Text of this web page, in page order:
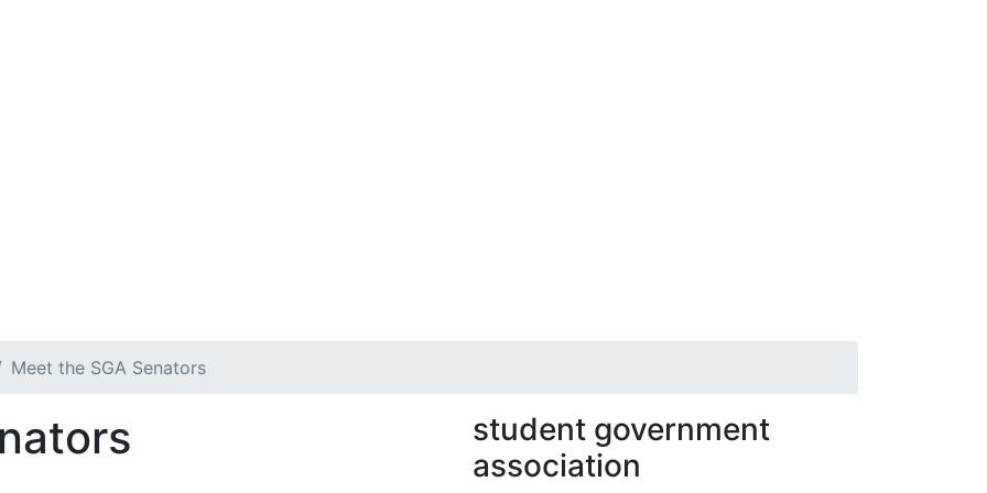
Meet the SGA Senators
student government
association